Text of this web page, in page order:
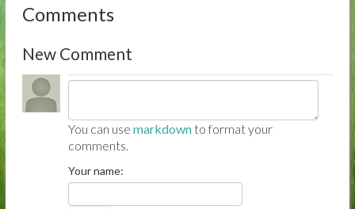
Comments
New Comment
You can usemarkdown to format your
comments.
Your name: